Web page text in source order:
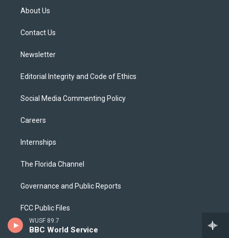
WUSF 89.7
BBC World Service
t
e
About Us
Contact Us
Newsletter
Editorial Integrity and Code of Ethics
Social Media Commenting Policy
Careers
Internships
The Florida Channel
Governance and Public Reports
FCC Public Files
Public File Assistance